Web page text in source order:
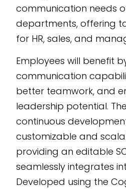
communication needs
departments, offering
for HR, sales, and
Employees will benefit
communication
better teamwork, and
leadership potential.
continuous
customizable and
providing an editable
seamlessly integrates
Developed using the